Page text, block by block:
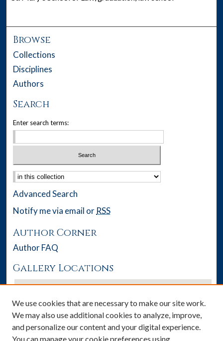
Browse
Collections
Disciplines
Authors
Search
Enter search terms:
Select context to search:
Advanced Search
Notify me via email or RSS
Author Corner
Author FAQ
Gallery Locations
We use cookies that are necessary to make our site work.
We may also use additional cookies to analyze, improve,
and personalize our content and your digital experience.
You can manage your cookie preferences using